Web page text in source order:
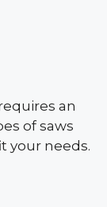
an
of saws
your needs.